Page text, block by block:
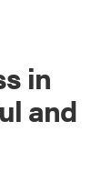
in
and